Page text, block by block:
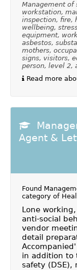
Management of
workstation,
inspection, fire,
wellbeing,
equipment,
asbestos,
mothers,
signs, visitors,
person, level 2,
Read more
Agent &
Found
category of
Lone
anti-social
vendor
detail
in addition to
safety (DSE),